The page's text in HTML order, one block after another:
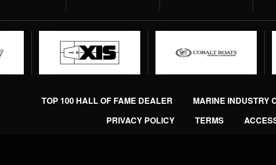
TOP 100 HALL OF FAME DEALER
MARINE INDUSTRY
PRIVACY POLICY
TERMS